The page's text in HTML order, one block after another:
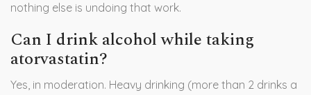
nothing else is undoing that work.
Can I drink alcohol while taking
atorvastatin?
Yes, in moderation. Heavy drinking (more than 2 drinks a